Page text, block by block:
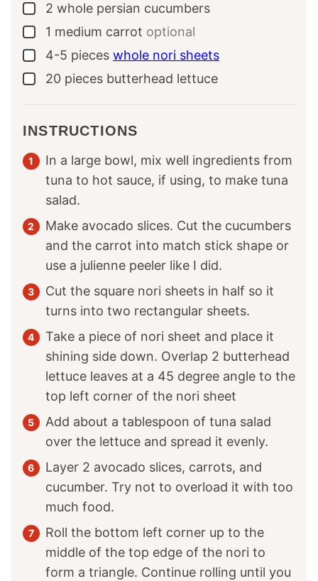
▢
2 whole persian cucumbers
▢
1 medium carrot optional
▢
4-5 pieces whole nori sheets
▢
20 pieces butterhead lettuce
INSTRUCTIONS
In a large bowl, mix well ingredients from
tuna to hot sauce, if using, to make tuna
salad.
Make avocado slices. Cut the cucumbers
and the carrot into match stick shape or
use a julienne peeler like I did.
Cut the square nori sheets in half so it
turns into two rectangular sheets.
Take a piece of nori sheet and place it
shining side down. Overlap 2 butterhead
lettuce leaves at a 45 degree angle to the
top left corner of the nori sheet
Add about a tablespoon of tuna salad
over the lettuce and spread it evenly.
Layer 2 avocado slices, carrots, and
cucumber. Try not to overload it with too
much food.
Roll the bottom left corner up to the
middle of the top edge of the nori to
form a triangle. Continue rolling until you